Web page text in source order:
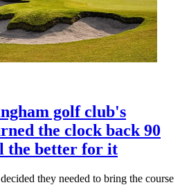
golf club's
the clock back 90
the better for it
they needed to bring the course